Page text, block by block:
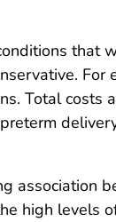
that
For
Total costs
association
high levels